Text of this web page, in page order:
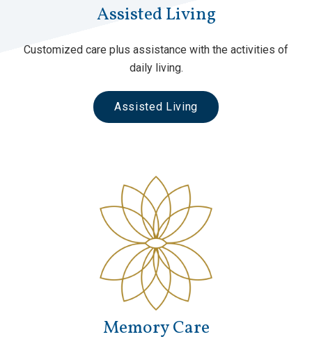
Assisted Living
Customized care plus assistance with the activities of
daily living.
Assisted Living
Memory Care